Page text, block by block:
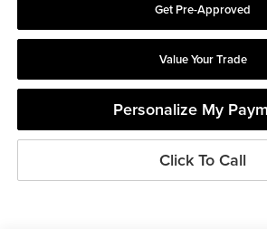
Get Pre-Approved
Value Your Trade
Personalize My
Click To Call